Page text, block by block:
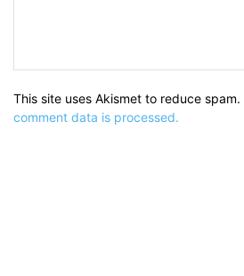
This site uses Akismet to reduce spam.
comment data is processed.